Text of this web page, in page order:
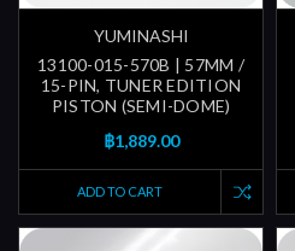
YUMINASHI
13100-015-570B | 57MM /
15-PIN, TUNER EDITION
PISTON (SEMI-DOME)
฿1,889.00
ADD TO CART